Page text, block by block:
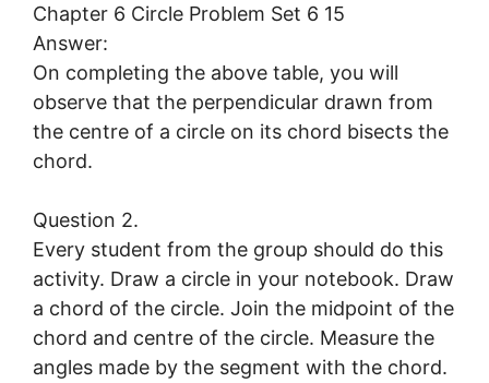
Answer:
On completing the above table, you will
observe that the perpendicular drawn from
the centre of a circle on its chord bisects the
chord.
Question 2.
Every student from the group should do this
activity. Draw a circle in your notebook. Draw
a chord of the circle. Join the midpoint of the
chord and centre of the circle. Measure the
angles made by the segment with the chord.